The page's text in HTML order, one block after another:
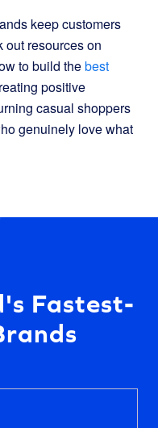
keep customers
out resources on
to build thebest
positive
casual shoppers
genuinely love what
Fastest-